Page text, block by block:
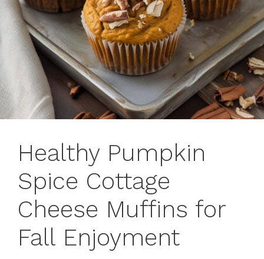
Healthy Pumpkin
Spice Cottage
Cheese Muffins for
Fall Enjoyment